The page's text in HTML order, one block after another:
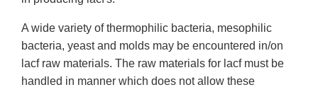
A wide variety of thermophilic bacteria, mesophilic
bacteria, yeast and molds may be encountered in/on
lacf raw materials. The raw materials for lacf must be
handled in manner which does not allow these